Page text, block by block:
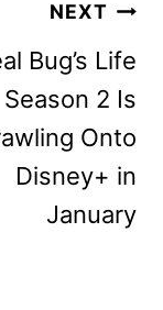
NEXT
Bug’s Life
Season 2 Is
Onto
Disney+ in
January